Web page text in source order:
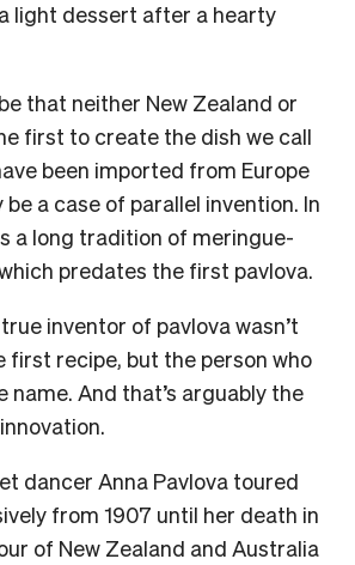
light dessert after a hearty
that neither New Zealand or
first to create the dish we call
been imported from Europe
be a case of parallel invention. In
a long tradition of meringue-
predates the first pavlova.
inventor of pavlova wasn’t
first recipe, but the person who
name. And that’s arguably the
dancer Anna Pavlova toured
from 1907 until her death in
of New Zealand and Australia